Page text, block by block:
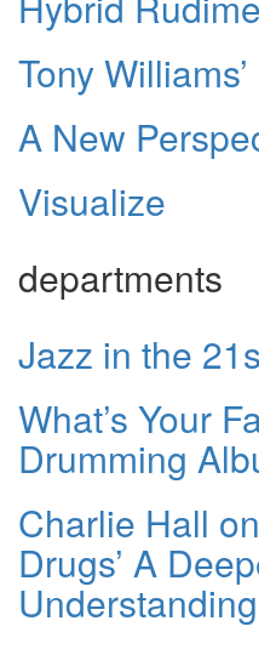
Tony
A New
Visualize
departments
Jazz in the
What’s Your
Drumming
Charlie Hall
Drugs’ A
Understanding